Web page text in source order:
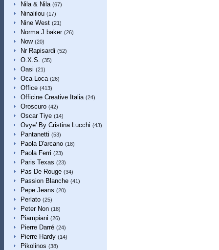
Nila & Nila (67)
Ninalilou (17)
Nine West (21)
Norma J.baker (26)
Now (20)
Nr Rapisardi (52)
O.X.S. (35)
Oasi (21)
Oca-Loca (26)
Office (413)
Officine Creative Italia (24)
Oroscuro (42)
Oscar Tiye (14)
Ovye' By Cristina Lucchi (43)
Pantanetti (53)
Paola D'arcano (18)
Paola Ferri (23)
Paris Texas (23)
Pas De Rouge (34)
Passion Blanche (41)
Pepe Jeans (20)
Perlato (25)
Peter Non (18)
Piampiani (26)
Pierre Darré (24)
Pierre Hardy (14)
Pikolinos (38)